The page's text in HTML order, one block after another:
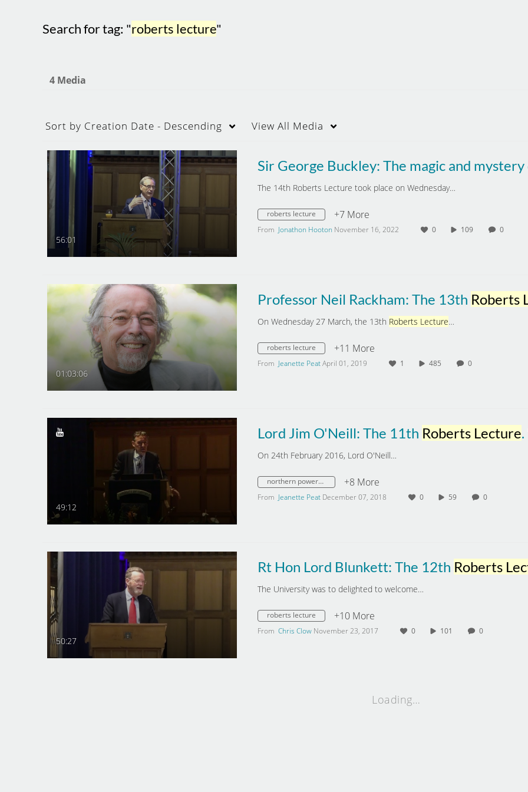
Search for tag: "roberts lecture"
4 Media
Sort by Creation Date - Descending View All Media
56:01
The 14th Roberts Lecture took place on Wednesday…
roberts lecture +7 More
From Jonathon Hooton November 16, 2022 0 109 0
01:03:06
Professor Neil Rackham: The 13th Roberts
On Wednesday 27 March, the 13th Roberts Lecture…
roberts lecture +11 More
From Jeanette PeatApril 01, 2019 1 485 0
49:12
Lord Jim O'Neill: The 11th Roberts Lecture. 'What next for cities and the
On 24th February 2016, Lord O'Neill…
northern powerhouse +8 More
From Jeanette Peat December 07, 2018 0 59 0
50:27
Rt Hon Lord Blunkett: The 12th Roberts
The University was to delighted to welcome…
roberts lecture +10 More
From Chris Clow November 23, 2017 0 101 0
Loading…